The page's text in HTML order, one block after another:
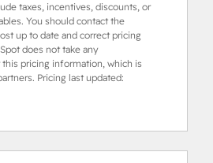
taxes, incentives, discounts, or
You should contact the
up to date and correct pricing
does not take any
pricing information, which is
Pricing last updated: